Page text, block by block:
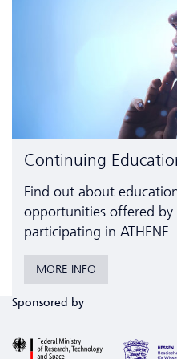
Continuing
Find out about
opportunities offered
participating in ATHENE
MORE INFO
Sponsored by